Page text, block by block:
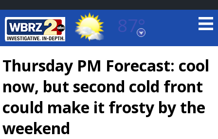
87°
Baton Rouge, Louisiana
Thursday PM Forecast: cool
now, but second cold front
could make it frosty by the
weekend